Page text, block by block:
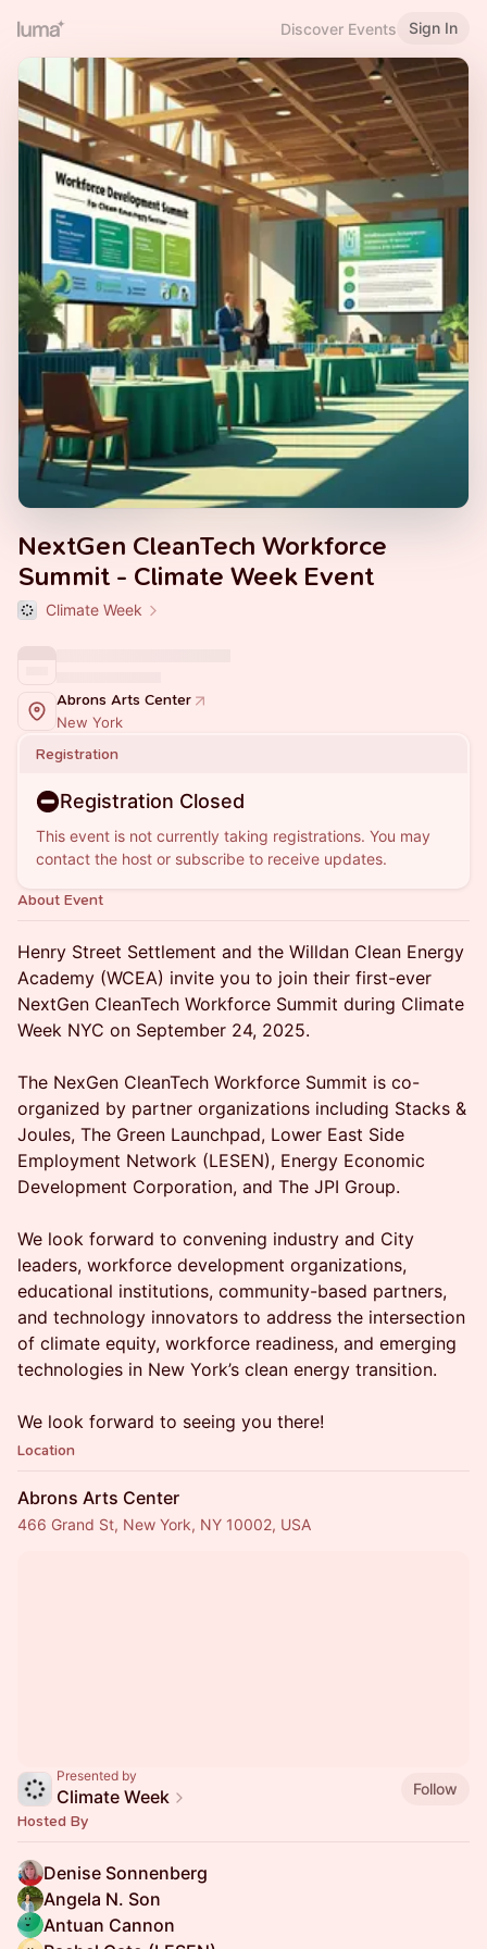
Discover Events Sign In
NextGen CleanTech Workforce
Summit - Climate Week Event
Climate Week
Abrons Arts Center
New York
Registration
Registration Closed
This event is not currently taking registrations. You may
contact the host or subscribe to receive updates.
About Event
Henry Street Settlement and the Willdan Clean Energy
Academy (WCEA) invite you to join their first-ever
NextGen CleanTech Workforce Summit during Climate
Week NYC on September 24, 2025.
The NexGen CleanTech Workforce Summit is co-
organized by partner organizations including Stacks &
Joules, The Green Launchpad, Lower East Side
Employment Network (LESEN), Energy Economic
Development Corporation, and The JPI Group.
We look forward to convening industry and City
leaders, workforce development organizations,
educational institutions, community-based partners,
and technology innovators to address the intersection
of climate equity, workforce readiness, and emerging
technologies in New York’s clean energy transition.
We look forward to seeing you there!
Location
Abrons Arts Center
466 Grand St, New York, NY 10002, USA
Presented by
Climate Week
Follow
Hosted By
Denise Sonnenberg
Angela N. Son
Antuan Cannon